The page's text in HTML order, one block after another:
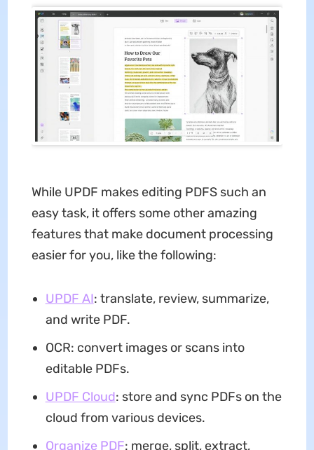
While UPDF makes editing PDFS such an
easy task, it offers some other amazing
features that make document processing
easier for you, like the following:
UPDF AI: translate, review, summarize,
and write PDF.
OCR: convert images or scans into
editable PDFs.
UPDF Cloud: store and sync PDFs on the
cloud from various devices.
Organize PDF: merge, split, extract,